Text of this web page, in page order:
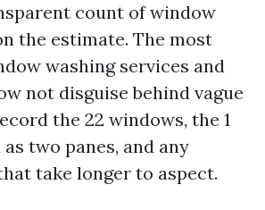
count of window
the estimate. The most
washing services and
not disguise behind vague
the 22 windows, the 1
two panes, and any
take longer to aspect.